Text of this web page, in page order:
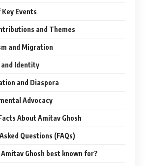
Events
and Themes
and Migration
and Identity
and Diaspora
Advocacy
About Amitav Ghosh
Questions (FAQs)
Amitav Ghosh best known for?